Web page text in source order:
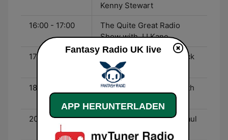
Kenny Stewart
16:00 - 17:00
The Quite Great Radio
Show with JJ Kane
17:00 - 18:00
Dick Lee and Garage Rock
from California
18:00 - 20:00
The After Eight Show with
20:00 - 21:00
The Time Tunnel with Paul
Mardell
Fantasy Radio UK live
APP HERUNTERLADEN